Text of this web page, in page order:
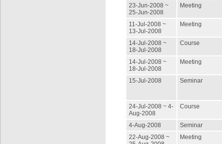
23-Jun-2008 ~
25-Jun-2008
Meeting
11-Jul-2008 ~
13-Jul-2008
Meeting
14-Jul-2008 ~
18-Jul-2008
Course
14-Jul-2008 ~
18-Jul-2008
Meeting
15-Jul-2008 Seminar
24-Jul-2008 ~ 4-
Aug-2008
Course
4-Aug-2008
Seminar
22-Aug-2008 ~
Meeting